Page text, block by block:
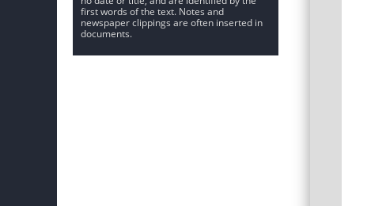
first words of the text. Notes and
newspaper clippings are often inserted in
documents.